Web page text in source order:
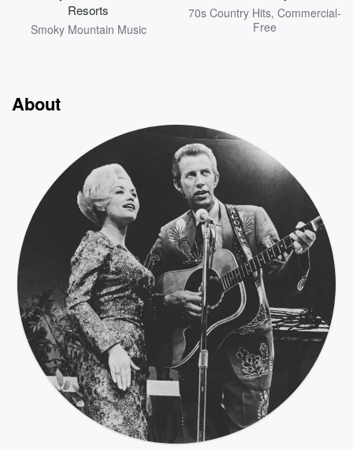
Resorts
Smoky Mountain Music
70s Country Hits, Commercial-
Free
About